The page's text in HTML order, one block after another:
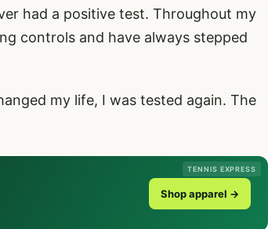
had a positive test. Throughout my
controls and have always stepped
my life, I was tested again. The
TENNIS EXPRESS
Shop apparel →